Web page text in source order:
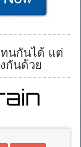
นกันได้ แต่
กันด้วย